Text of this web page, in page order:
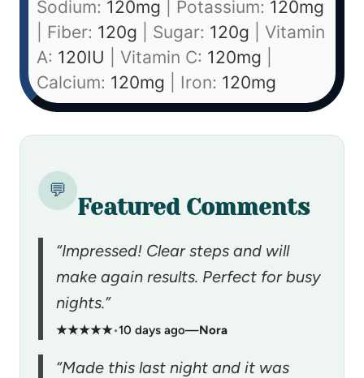
Sodium: 120mg Potassium: 120mg
Fiber: 120g Sugar: 120g
Vitamin
A: 120IU Vitamin C: 120mg
Calcium: 120mg Iron: 120mg
💬
Featured Comments
“Impressed! Clear steps and will
make again results. Perfect for busy
nights.”
★★★★★•10 days ago—Nora
“Made this last night and it was